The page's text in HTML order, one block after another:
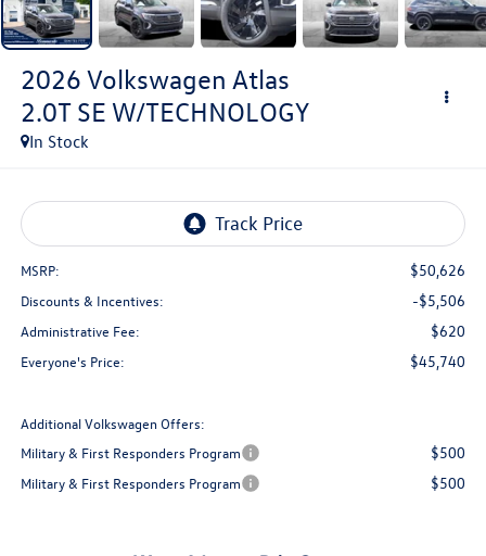
2026 Volkswagen Atlas
2.0T SE W/TECHNOLOGY
In Stock
MSRP: $50,626
Discounts & Incentives: -$5,506
Administrative Fee: $620
Everyone's Price: $45,740
Additional Volkswagen Offers:
Military & First Responders Program
$500
Military & First Responders Program $500